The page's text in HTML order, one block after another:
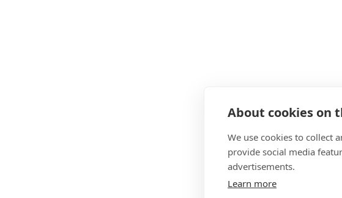
About cookies on
We use cookies to collect
provide social media
advertisements.
Learn more